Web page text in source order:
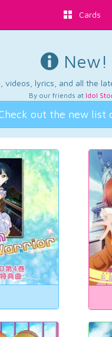
Cards
New!
lyrics, and all the
By our friends at Idol
out the new list